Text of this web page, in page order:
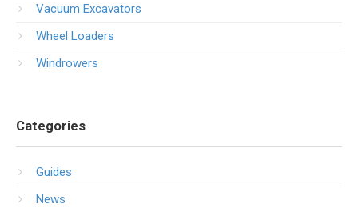
Vacuum Excavators
Wheel Loaders
Windrowers
Categories
Guides
News